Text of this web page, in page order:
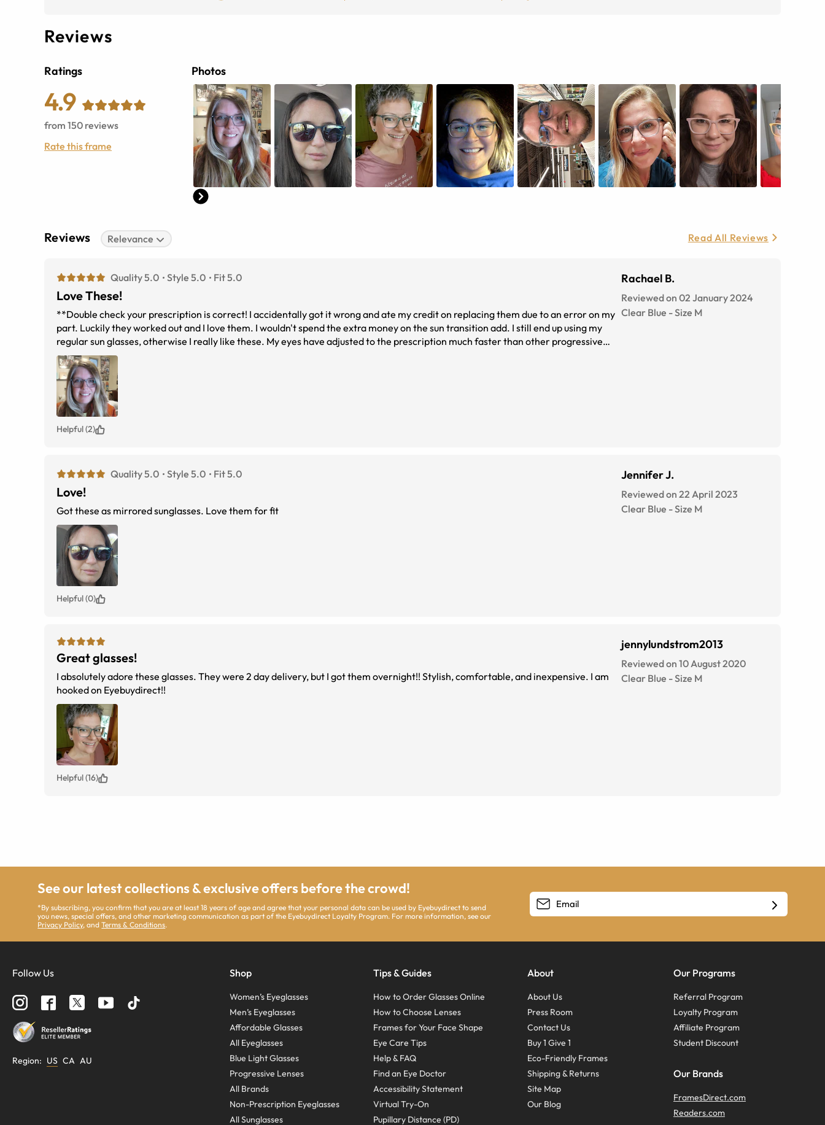
Reviews
Ratings
4.9
from 150 reviews
Rate this frame
Photos
Reviews Relevance Read All Reviews
Quality 5.0 Style 5.0 Fit 5.0
Love These!
**Double check your prescription is correct! I accidentally got it wrong and ate my credit on replacing them due to an error on my
part. Luckily they worked out and I love them. I wouldn't spend the extra money on the sun transition add. I still end up using my
regular sun glasses, otherwise I really like these. My eyes have adjusted to the prescription much faster than other progressive
lenses I've tried and my eyes don't hurt like they did. I'm in software design so lots of screens. The fit is perfect and I'm so glad to
finally find a color that goes with anything for the most part. Searching for prescription glasses is exhausting, I'm glad the search is
over! :)
Rachael B.
Reviewed on 02 January 2024
Clear Blue -Size M
Helpful (2)
Quality 5.0 Style 5.0 Fit 5.0
Love!
Got these as mirrored sunglasses. Love them for fit
Jennifer J.
Reviewed on 22 April 2023
Clear Blue -Size M
Helpful (0)
Great glasses!
I absolutely adore these glasses. They were 2 day delivery, but I got them overnight!! Stylish, comfortable, and inexpensive. I am
hooked on Eyebuydirect!!
jennylundstrom2013
Reviewed on 10 August 2020
Clear Blue -Size M
Helpful (16)
See our latest collections & exclusive offers before the crowd!
*By subscribing, you confirm that you are at least 18 years of age and agree that your personal data can be used by Eyebuydirect to send
you news, special offers, and other marketing communication as part of the Eyebuydirect Loyalty Program. For more information, see our
Privacy Policy, andTerms & Conditions.
Follow Us
Region: US CA AU
Shop
Women’s Eyeglasses
Men’s Eyeglasses
Affordable Glasses
All Eyeglasses
Blue Light Glasses
Progressive Lenses
All Brands
Non-Prescription Eyeglasses
All Sunglasses
Tips & Guides
How to Order Glasses Online
How to Choose Lenses
Frames for Your Face Shape
Eye Care Tips
Help & FAQ
Find an Eye Doctor
Accessibility Statement
Virtual Try-On
Pupillary Distance (PD)
About
About Us
Press Room
Contact Us
Buy 1 Give 1
Eco-Friendly Frames
Shipping & Returns
Site Map
Our Blog
Our Programs
Referral Program
Loyalty Program
Affiliate Program
Student Discount
Our Brands
FramesDirect.com
Readers.com